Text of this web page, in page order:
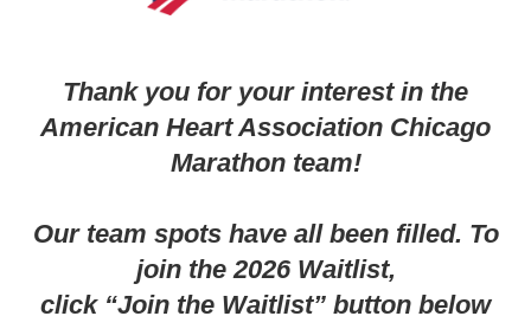
Thank you for your interest in the
American Heart Association Chicago
Marathon team!
Our team spots have all been filled. To
join the 2026 Waitlist,
click “Join the Waitlist” button below